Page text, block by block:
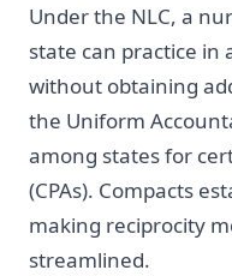
Under the NLC, a
state can practice in
without obtaining
the Uniform
among states for
(CPAs). Compacts
making reciprocity
streamlined.